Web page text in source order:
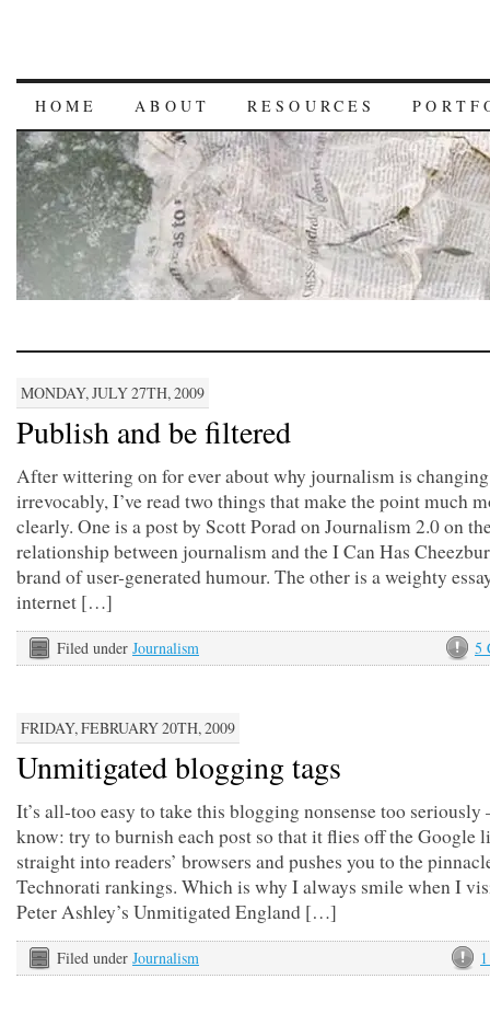
HOME ABOUT RESOURCES
MONDAY, JULY 27TH, 2009
Publish and be filtered
After wittering on for ever about why journalism is changing
irrevocably, I’ve read two things that make the point much
clearly. One is a post by Scott Porad on Journalism 2.0 on
relationship between journalism and the I Can Has
brand of user-generated humour. The other is a weighty
internet […]
5
Filed under Journalism
FRIDAY, FEBRUARY 20TH, 2009
Unmitigated blogging tags
It’s all-too easy to take this blogging nonsense too seriously
know: try to burnish each post so that it flies off the Google
straight into readers’ browsers and pushes you to the
Technorati rankings. Which is why I always smile when I
Peter Ashley’s Unmitigated England […]
Filed under Journalism